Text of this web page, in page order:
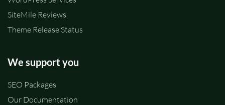
SiteMile Reviews
Theme Release Status
We support you
SEO Packages
Our Documentation